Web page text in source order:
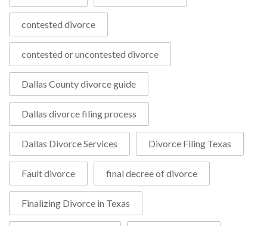
contested divorce
contested or uncontested divorce
Dallas County divorce guide
Dallas divorce filing process
Dallas Divorce Services Divorce Filing Texas
Fault divorce final decree of divorce
Finalizing Divorce in Texas